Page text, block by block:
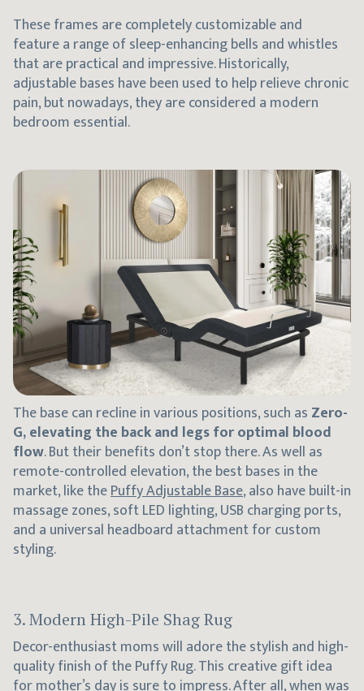
These frames are completely customizable and
feature a range of sleep-enhancing bells and whistles
that are practical and impressive. Historically,
adjustable bases have been used to help relieve chronic
pain, but nowadays, they are considered a modern
bedroom essential.
The base can recline in various positions, such as Zero-
G, elevating the back and legs for optimal blood
flow. But their benefits don’t stop there. As well as
remote-controlled elevation, the best bases in the
market, like thePuffy Adjustable Base, also have built-in
massage zones, soft LED lighting, USB charging ports,
and a universal headboard attachment for custom
styling.
3. Modern High-Pile Shag Rug
Decor-enthusiast moms will adore the stylish and high-
quality finish of the Puffy Rug. This creative gift idea
for mother’s day is sure to impress. After all, when was